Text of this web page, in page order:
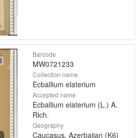
Barcode
MW0721233
Collection name
Ecballium elaterium
Accepted name
Ecballium elaterium (L.) A.
Rich.
Geography
Caucasus, Azerbaijan (K6)